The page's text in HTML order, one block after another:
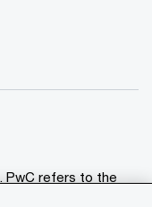
PwC refers to the